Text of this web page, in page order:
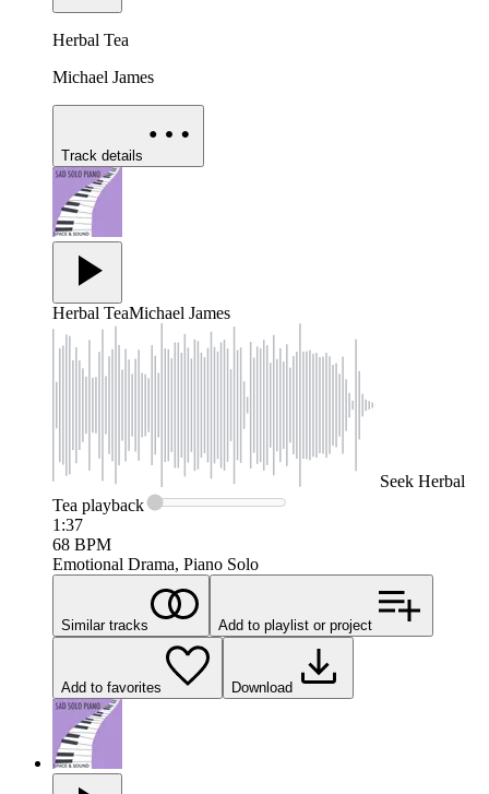
Herbal Tea
Michael James
Track details
Herbal TeaMichael James
Seek Herbal
Tea playback
1:37
68 BPM
Emotional Drama, Piano Solo
Similar tracks Add to playlist or project
Add to favorites Download